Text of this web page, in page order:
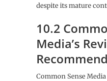
despite its mature
10.2
Media’s
Common Sense